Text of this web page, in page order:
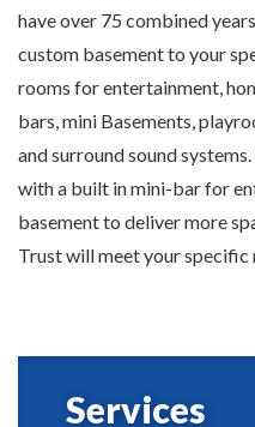
have over 75 combined
custom basement to your
rooms for entertainment,
bars, mini Basements,
and surround sound
with a built in mini-bar for
basement to deliver more
Trust will meet your specific
Services